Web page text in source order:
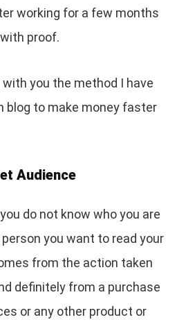
working for a few months
proof.
you the method I have
blog to make money faster
Audience
do not know who you are
you want to read your
from the action taken
definitely from a purchase
or any other product or